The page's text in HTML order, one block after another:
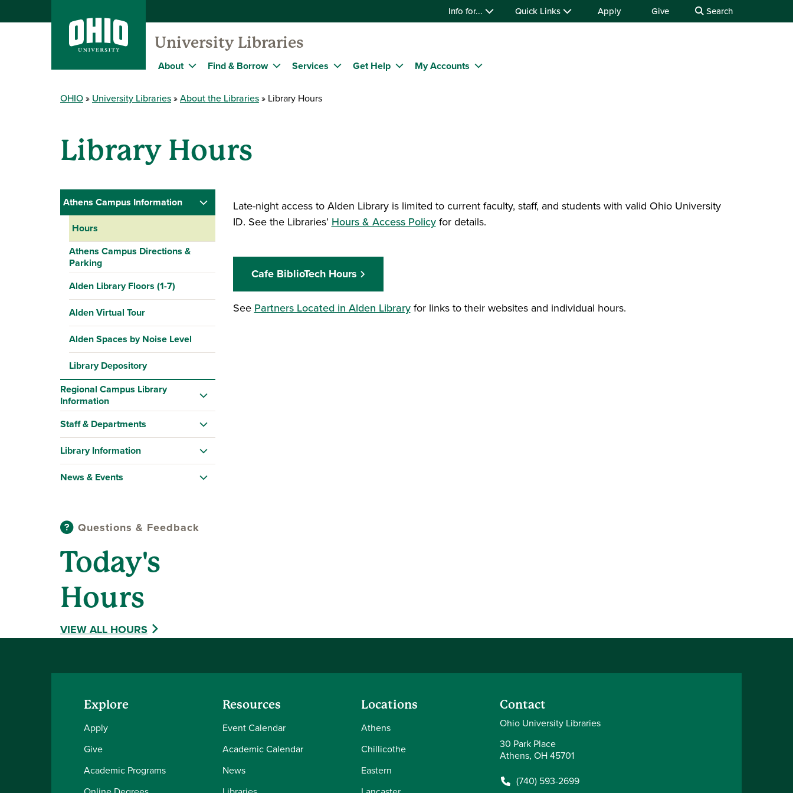
Info for... Quick Links Apply Give Search
University Libraries
About Find & Borrow Services Get Help My Accounts
OHIO University Libraries About the Libraries Library Hours
Library Hours
Athens Campus Information
Hours
Athens Campus Directions &
Parking
Alden Library Floors (1-7)
Alden Virtual Tour
Alden Spaces by Noise Level
Library Depository
Regional Campus Library
Information
Staff & Departments
Library Information
News & Events
Questions & Feedback
Today's
Hours
VIEW ALL HOURS
Late-night access to Alden Library is limited to current faculty, staff, and students with valid Ohio University
ID. See the Libraries’ Hours & Access Policyfor details.
Cafe BiblioTech Hours
SeePartners Located in Alden Libraryfor links to their websites and individual hours.
Explore
Apply
Give
Academic Programs
Resources
Event Calendar
Academic Calendar
News
Locations
Athens
Chillicothe
Eastern
Contact
Ohio University Libraries
30 Park Place
Athens, OH 45701
(740) 593-2699